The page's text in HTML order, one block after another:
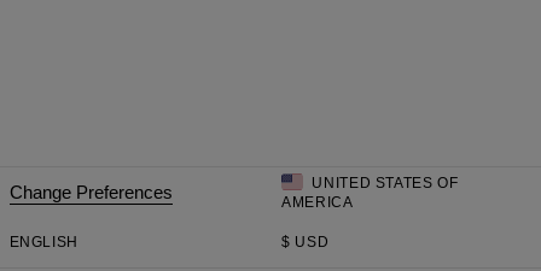
Change Preferences
UNITED STATES OF
AMERICA
ENGLISH $ USD